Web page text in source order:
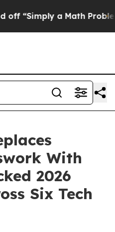
a Math Problem Dr.
With
2026
Six Tech